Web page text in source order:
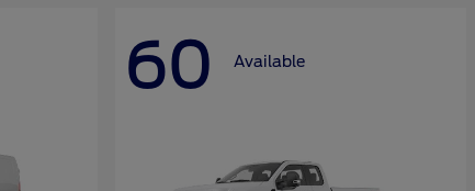
60 Available